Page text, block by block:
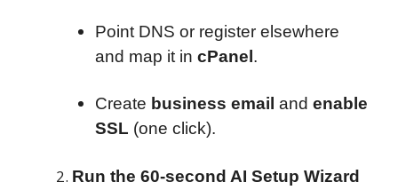
Point DNS or register elsewhere
and map it in cPanel.
Create business email and enable
SSL (one click).
Run the 60-second AI Setup Wizard